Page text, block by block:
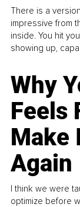
There is a
impressive from
inside. You hit
showing up,
Why
Feels
Make
Again
I think we were
optimize before